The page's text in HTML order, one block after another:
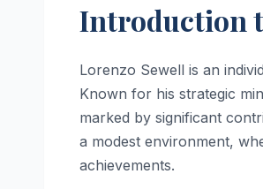
Introduction
Lorenzo Sewell is an
Known for his strategic
marked by significant
a modest environment,
achievements.